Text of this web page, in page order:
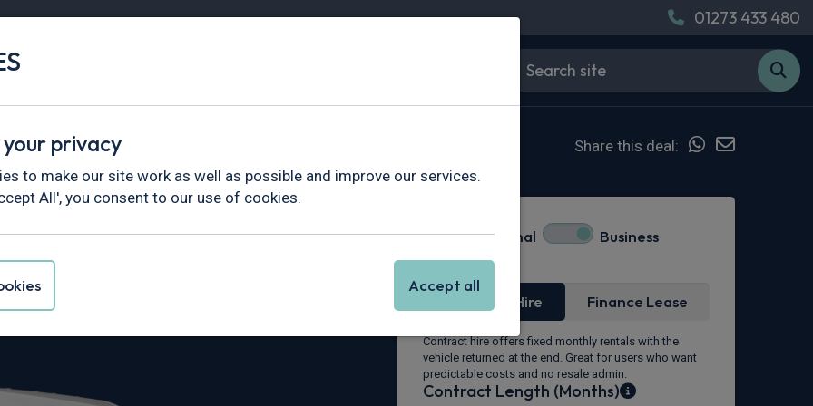
01273 433 480
Vans
Master
Master L2
Red HDE Auto
Share this deal:
Personal Business
Lease Type
Contract Hire Finance Lease
Contract hire offers fixed monthly rentals with the
vehicle returned at the end. Great for users who want
predictable costs and no resale admin.
Contract Length (Months)
privacy
to make our site work as well as possible and improve our services.
All', you consent to our use of cookies.
Accept all